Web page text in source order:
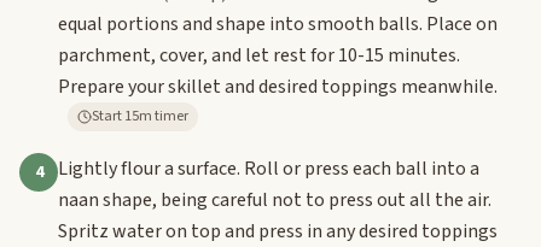
equal portions and shape into smooth balls. Place on
parchment, cover, and let rest for 10-15 minutes.
Prepare your skillet and desired toppings meanwhile.
Start 15m timer
4
Lightly flour a surface. Roll or press each ball into a
naan shape, being careful not to press out all the air.
Spritz water on top and press in any desired toppings